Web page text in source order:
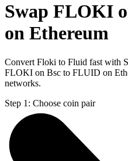
Swap FLOKI
on Ethereum
Convert Floki to Fluid fast with
FLOKI on Bsc to FLUID on
networks.
Step 1: Choose coin pair